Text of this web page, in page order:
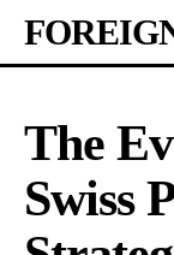
The
Swiss